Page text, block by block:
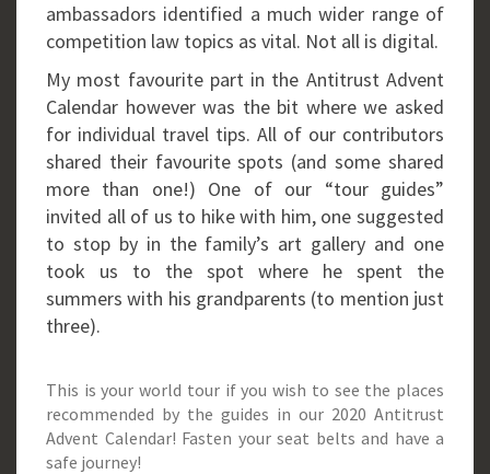
ambassadors identified a much wider range of
competition law topics as vital. Not all is digital.
My most favourite part in the Antitrust Advent
Calendar however was the bit where we asked
for individual travel tips. All of our contributors
shared their favourite spots (and some shared
more than one!) One of our “tour guides”
invited all of us to hike with him, one suggested
to stop by in the family’s art gallery and one
took us to the spot where he spent the
summers with his grandparents (to mention just
three).
This is your world tour if you wish to see the places
recommended by the guides in our 2020 Antitrust
Advent Calendar! Fasten your seat belts and have a
safe journey!